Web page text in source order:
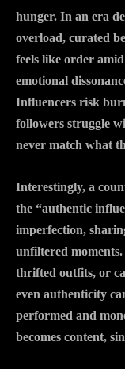
hunger. In an era
overload, curated
feels like order
emotional
Influencers risk
followers struggle
never match what
Interestingly, a
the “authentic
imperfection,
unfiltered
thrifted outfits, or
even authenticity
performed and
becomes content,